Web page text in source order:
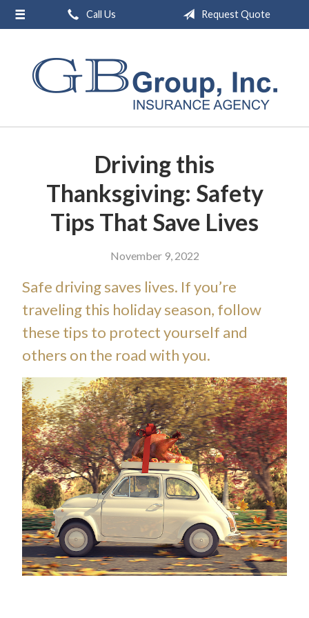
Call Us Request Quote
Driving this
Thanksgiving: Safety
Tips That Save Lives
November 9, 2022
Safe driving saves lives. If you’re
traveling this holiday season, follow
these tips to protect yourself and
others on the road with you.
About Us
Insurance